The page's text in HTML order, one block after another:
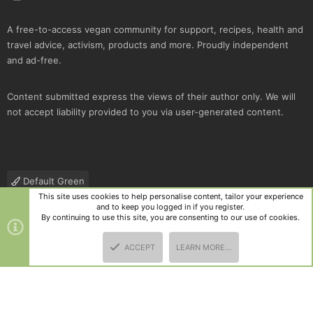
A free-to-access vegan community for support, recipes, health and
travel advice, activism, products and more. Proudly independent
and ad-free.
Content submitted express the views of their author only. We will
not accept liability provided to you via user-generated content.
Default Green
Contact us
Terms and rules Privacy policy Help
R
S
Community platform by XenForo
and add-ons by ThemeHouse
This site uses cookies to help personalise content, tailor your experience
and to keep you logged in if you register.
By continuing to use this site, you are consenting to our use of cookies.
ACCEPT LEARN MORE…